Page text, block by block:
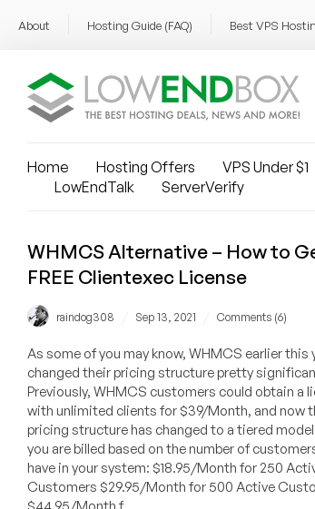
About Hosting Guide (FAQ) Best VPS
Home Hosting Offers VPS Under $1
LowEndTalk
ServerVerify
WHMCS Alternative – How to
FREE Clientexec License
raindog308 Sep 13, 2021 Comments (6)
As some of you may know, WHMCS earlier this
changed their pricing structure pretty
Previously, WHMCS customers could obtain a
with unlimited clients for $39/Month, and now
pricing structure has changed to a tiered
you are billed based on the number of
have in your system: $18.95/Month for 250
Customers $29.95/Month for 500 Active